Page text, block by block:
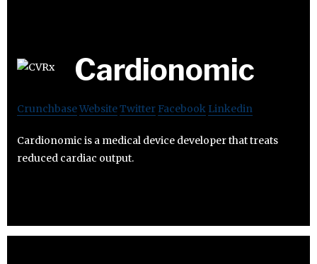
Cardionomic
CrunchbaseWebsiteTwitter Facebook Linkedin
Cardionomic is a medical device developer that treats
reduced cardiac output.